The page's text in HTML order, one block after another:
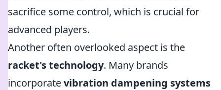
sacrifice some control, which is crucial for
advanced players.
Another often overlooked aspect is the
racket's technology. Many brands
incorporatevibration dampening systems